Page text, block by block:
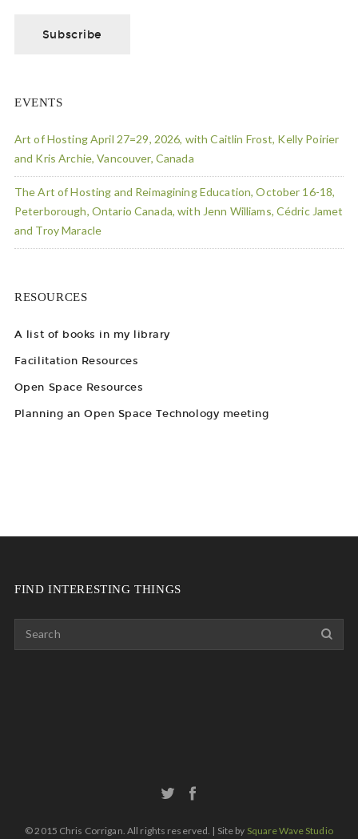
EVENTS
Art of Hosting April 27=29, 2026, with Caitlin Frost, Kelly Poirier
and Kris Archie, Vancouver, Canada
The Art of Hosting and Reimagining Education, October 16-18,
Peterborough, Ontario Canada, with Jenn Williams, Cédric Jamet
and Troy Maracle
RESOURCES
A list of books in my library
Facilitation Resources
Open Space Resources
Planning an Open Space Technology meeting
FIND INTERESTING THINGS
© 2015 Chris Corrigan. All rights reserved. | Site by Square Wave Studio